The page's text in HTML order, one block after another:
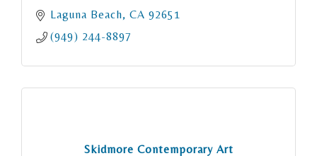
Laguna Beach CA 92651
(949) 244-8897
Skidmore Contemporary Art